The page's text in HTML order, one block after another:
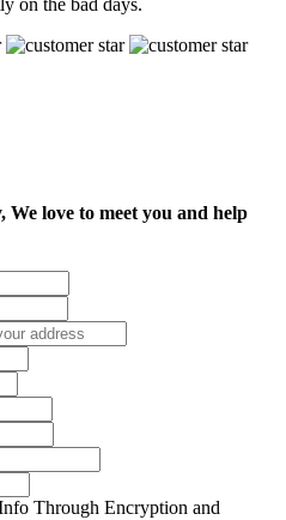
on the bad days.
We love to meet you and help
Through Encryption and